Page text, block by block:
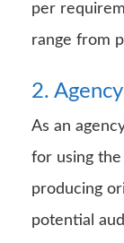
per
range from
2.
As an
for using
producing
potential